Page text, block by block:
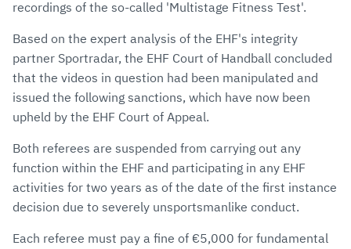
recordings of the so-called 'Multistage Fitness Test'.
Based on the expert analysis of the EHF's integrity
partner Sportradar, the EHF Court of Handball concluded
that the videos in question had been manipulated and
issued the following sanctions, which have now been
upheld by the EHF Court of Appeal.
Both referees are suspended from carrying out any
function within the EHF and participating in any EHF
activities for two years as of the date of the first instance
decision due to severely unsportsmanlike conduct.
Each referee must pay a fine of €5,000 for fundamental